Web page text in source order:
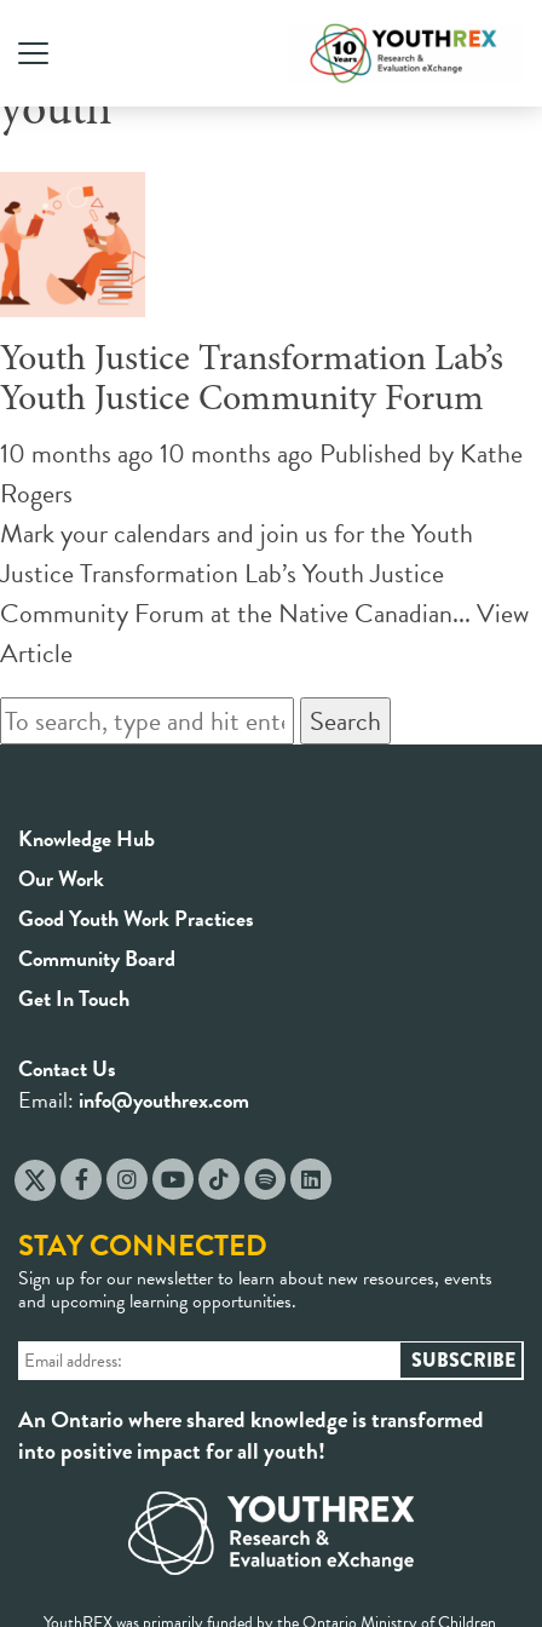
Tag Archive: crossover
youth
Youth Justice Transformation Lab’s
Youth Justice Community Forum
10 months ago 10 months ago Published by Kathe
Rogers
Mark your calendars and join us for the Youth
Justice Transformation Lab’s Youth Justice
Community Forum at the Native Canadian...View
Article
Search
Knowledge Hub
Our Work
Good Youth Work Practices
Community Board
Get In Touch
Contact Us
Email: info@youthrex.com
STAY CONNECTED
Sign up for our newsletter to learn about new resources, events
and upcoming learning opportunities.
An Ontario where shared knowledge is transformed
into positive impact for all youth!